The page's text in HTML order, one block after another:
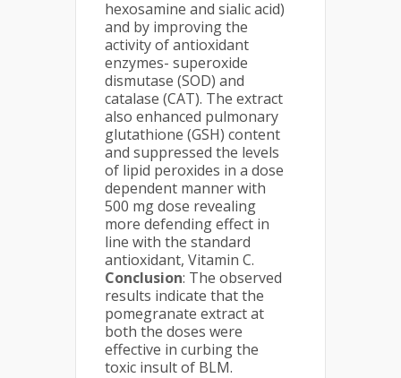
hexosamine and sialic acid)
and by improving the
activity of antioxidant
enzymes- superoxide
dismutase (SOD) and
catalase (CAT). The extract
also enhanced pulmonary
glutathione (GSH) content
and suppressed the levels
of lipid peroxides in a dose
dependent manner with
500 mg dose revealing
more defending effect in
line with the standard
antioxidant, Vitamin C.
Conclusion: The observed
results indicate that the
pomegranate extract at
both the doses were
effective in curbing the
toxic insult of BLM.